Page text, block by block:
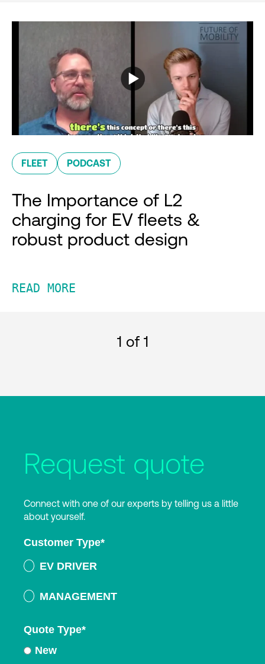
FLEET PODCAST
The Importance of L2
charging for EV fleets &
robust product design
READ MORE
1 of 1
Request quote
Connect with one of our experts by telling us a little
about yourself.
Customer Type*
EV DRIVER
MANAGEMENT
Quote Type*
New